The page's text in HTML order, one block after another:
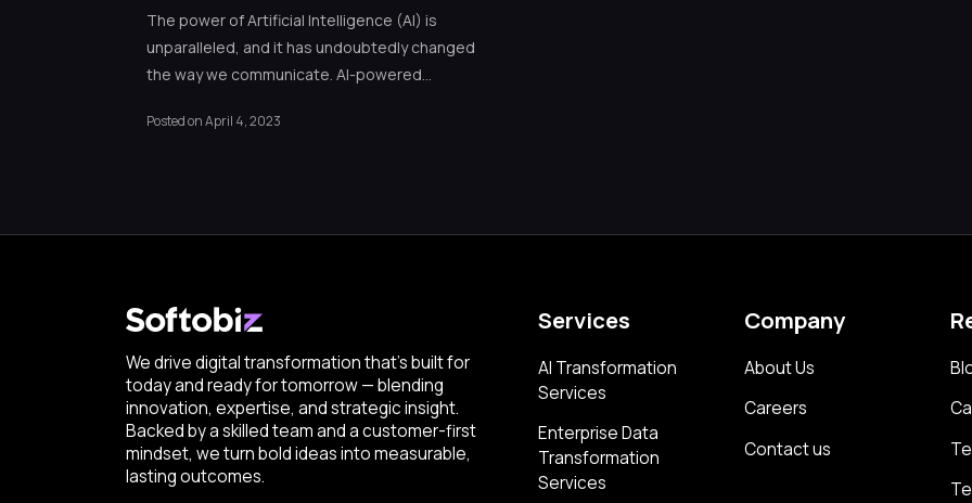
The power of Artificial Intelligence (AI) is
unparalleled, and it has undoubtedly changed
the way we communicate. AI-powered
interact with customers, improving customer
chatbot setting new records since its launch.
Posted onApril 4, 2023
We drive digital transformation that’s built for
today and ready for tomorrow — blending
innovation, expertise, and strategic insight.
Backed by a skilled team and a customer-first
mindset, we turn bold ideas into measurable,
lasting outcomes.
Services
AI Transformation
Services
Enterprise Data
Transformation
Services
Company
About Us
Careers
Contact us